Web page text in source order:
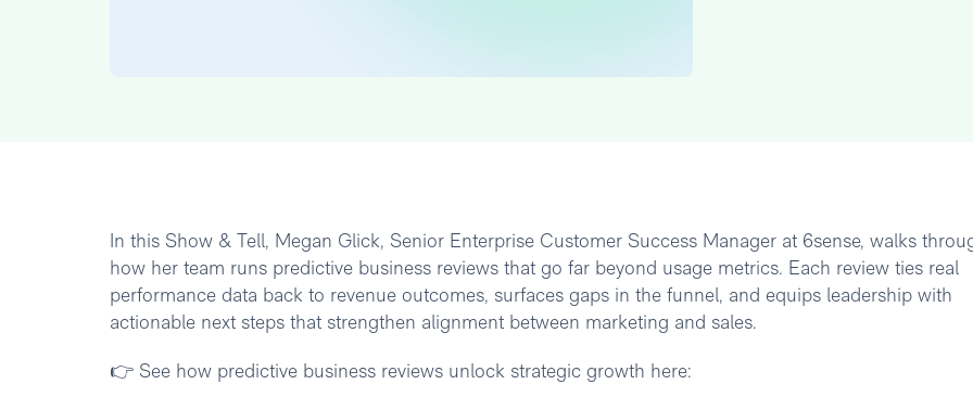
In this Show & Tell, Megan Glick, Senior Enterprise Customer Success Manager at 6sense, walks
how her team runs predictive business reviews that go far beyond usage metrics. Each review ties real
performance data back to revenue outcomes, surfaces gaps in the funnel, and equips leadership with
actionable next steps that strengthen alignment between marketing and sales.
👉 See how predictive business reviews unlock strategic growth here: